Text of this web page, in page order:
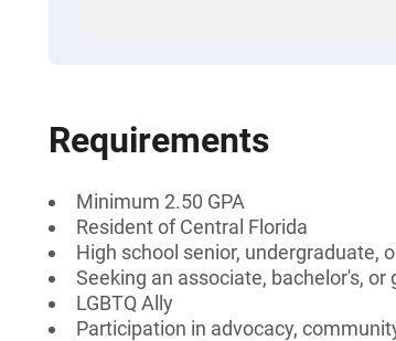
Requirements
Minimum 2.50 GPA
Resident of Central Florida
High school senior, undergraduate,
Seeking an associate, bachelor's,
LGBTQ Ally
Participation in advocacy,